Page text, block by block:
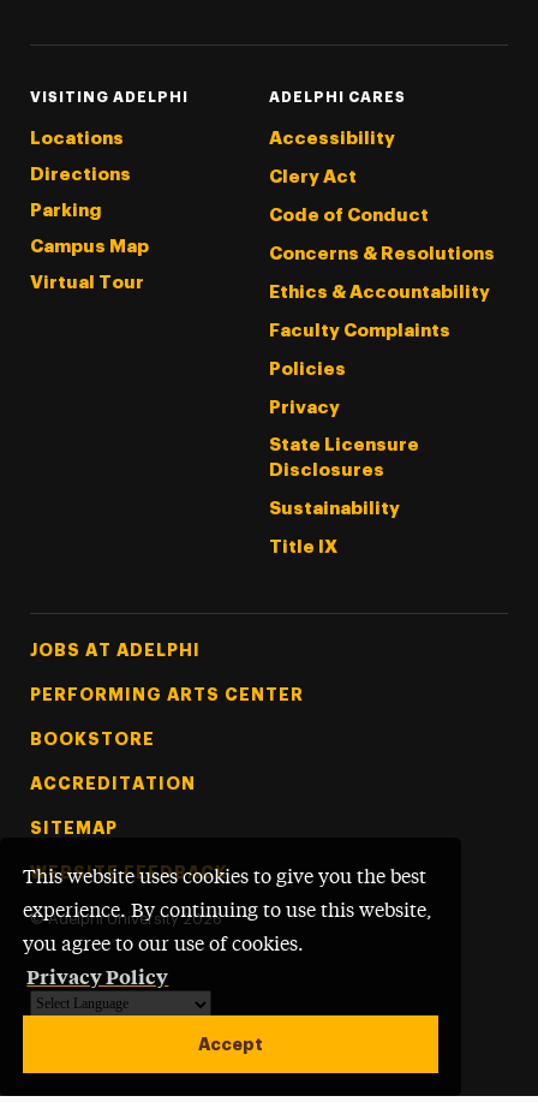
This website uses cookies to give you the best
experience. By continuing to use this website,
you agree to our use of cookies.
Privacy Policy
Accept
VISITING ADELPHI
Locations
Directions
Parking
Campus Map
Virtual Tour
ADELPHI CARES
Accessibility
Clery Act
Code of Conduct
Concerns & Resolutions
Ethics & Accountability
Faculty Complaints
Policies
Privacy
State Licensure
Disclosures
Sustainability
Title IX
Footer Tertiary
JOBS AT ADELPHI
PERFORMING ARTS CENTER
BOOKSTORE
ACCREDITATION
SITEMAP
WEBSITE FEEDBACK
© Adelphi University 2026